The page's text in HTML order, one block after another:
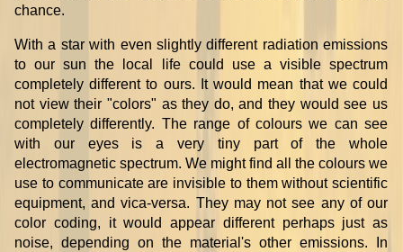
chance.
With a star with even slightly different radiation emissions
to our sun the local life could use a visible spectrum
completely different to ours. It would mean that we could
not view their "colors" as they do, and they would see us
completely differently. The range of colours we can see
with our eyes is a very tiny part of the whole
electromagnetic spectrum. We might find all the colours we
use to communicate are invisible to them without scientific
equipment, and vica-versa. They may not see any of our
color coding, it would appear different perhaps just as
noise, depending on the material's other emissions. In